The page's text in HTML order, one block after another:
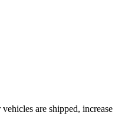
are shipped, increase